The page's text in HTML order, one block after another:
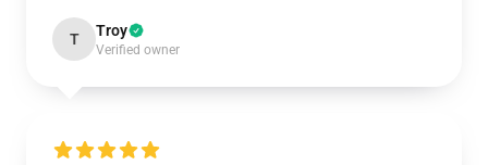
T Troy
Verified owner